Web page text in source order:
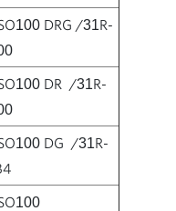
DRG /31R-
DR /31R-
DG /31R-